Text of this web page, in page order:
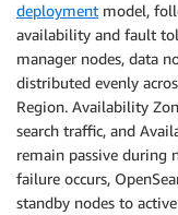
deployment model,
availability and fault
manager nodes, data
distributed evenly
Region. Availability
search traffic, and
remain passive during
failure occurs,
standby nodes to